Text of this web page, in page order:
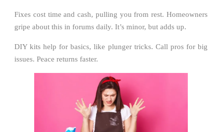
Fixes cost time and cash, pulling you from rest. Homeowners
gripe about this in forums daily. It’s minor, but adds up.
DIY kits help for basics, like plunger tricks. Call pros for big
issues. Peace returns faster.